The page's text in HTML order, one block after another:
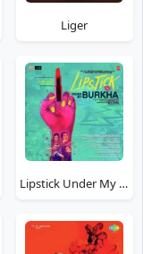
Liger
Lipstick Under My Burkha